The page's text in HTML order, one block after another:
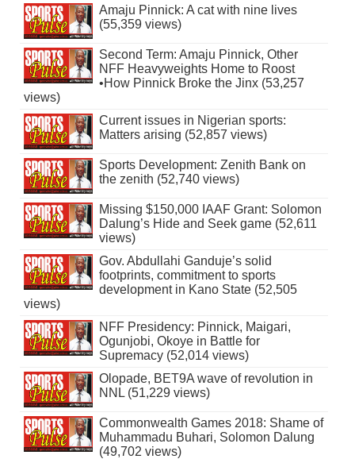
Amaju Pinnick: A cat with nine lives
(55,359 views)
Second Term: Amaju Pinnick, Other
NFF Heavyweights Home to Roost
•How Pinnick Broke the Jinx (53,257
views)
Current issues in Nigerian sports:
Matters arising (52,857 views)
Sports Development: Zenith Bank on
the zenith (52,740 views)
Missing $150,000 IAAF Grant: Solomon
Dalung’s Hide and Seek game (52,611
views)
Gov. Abdullahi Ganduje’s solid
footprints, commitment to sports
development in Kano State (52,505
views)
NFF Presidency: Pinnick, Maigari,
Ogunjobi, Okoye in Battle for
Supremacy (52,014 views)
Olopade, BET9A wave of revolution in
NNL (51,229 views)
Commonwealth Games 2018: Shame of
Muhammadu Buhari, Solomon Dalung
(49,702 views)